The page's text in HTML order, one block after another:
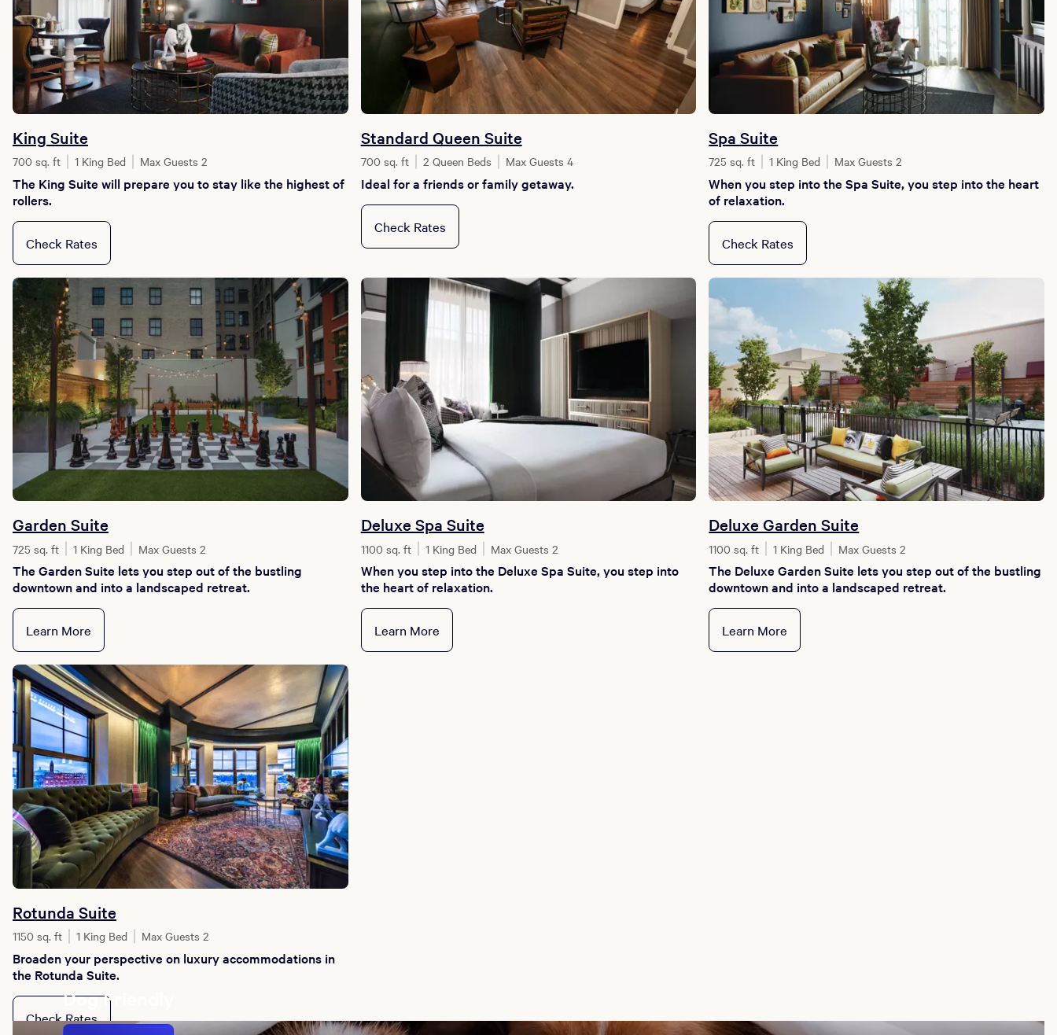
King Suite
700 sq. ft 1 King Bed Max Guests 2
The King Suite will prepare you to stay like the highest of
rollers.
Check Rates
Standard Queen Suite
700 sq. ft 2 Queen Beds Max Guests 4
Ideal for a friends or family getaway.
Check Rates
Spa Suite
725 sq. ft 1 King Bed Max Guests 2
When you step into the Spa Suite, you step into the heart
of relaxation.
Check Rates
Garden Suite
725 sq. ft 1 King Bed Max Guests 2
The Garden Suite lets you step out of the bustling
downtown and into a landscaped retreat.
Learn More
Deluxe Spa Suite
1100 sq. ft 1 King Bed Max Guests 2
When you step into the Deluxe Spa Suite, you step into
the heart of relaxation.
Learn More
Deluxe Garden Suite
1100 sq. ft 1 King Bed Max Guests 2
The Deluxe Garden Suite lets you step out of the bustling
downtown and into a landscaped retreat.
Learn More
Rotunda Suite
1150 sq. ft 1 King Bed Max Guests 2
Broaden your perspective on luxury accommodations in
the Rotunda Suite.
Check Rates
Dog Friendly